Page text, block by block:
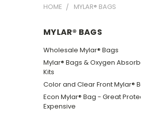
HOME MYLAR® BAGS
MYLAR® BAGS
Wholesale Mylar® Bags
Mylar® Bags & Oxygen
Kits
Color and Clear Front Mylar®
Econ Mylar® Bag - Great
Expensive